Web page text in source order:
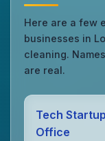
Here are a few
businesses in
cleaning.
are real.
Tech
Office